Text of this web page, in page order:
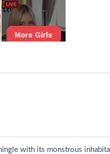
with its monstrous